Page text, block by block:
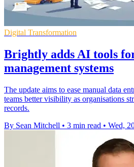
Digital Transformation
Brightly adds AI tools
management systems
The update aims to ease manual data
teams better visibility as organisations
records.
By Sean Mitchell • 3 min read • Wed,